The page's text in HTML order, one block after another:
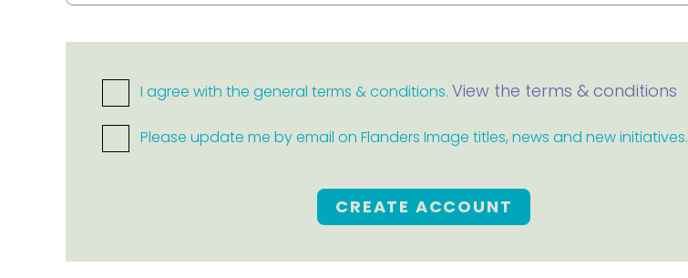
I agree with the general terms & conditions. View the terms & conditions
Please update me by email on Flanders Image titles, news and new initiatives.
CREATE ACCOUNT